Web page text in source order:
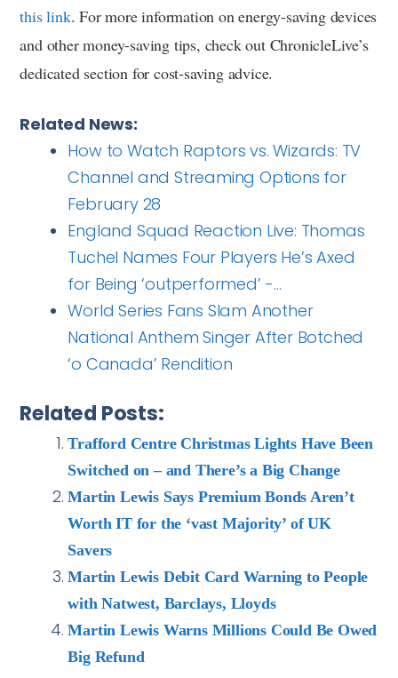
this link. For more information on energy-saving devices
and other money-saving tips, check out ChronicleLive’s
dedicated section for cost-saving advice.
Related News:
How to Watch Raptors vs. Wizards: TV
Channel and Streaming Options for
February 28
England Squad Reaction Live: Thomas
Tuchel Names Four Players He’s Axed
for Being ‘outperformed’ -…
World Series Fans Slam Another
National Anthem Singer After Botched
‘o Canada’ Rendition
Related Posts:
Trafford Centre Christmas Lights Have Been
Switched on – and There’s a Big Change
Martin Lewis Says Premium Bonds Aren’t
Worth IT for the ‘vast Majority’ of UK
Savers
Martin Lewis Debit Card Warning to People
with Natwest, Barclays, Lloyds
Martin Lewis Warns Millions Could Be Owed
Big Refund